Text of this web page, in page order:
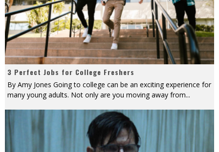
3 Perfect Jobs for College Freshers
By Amy Jones Going to college can be an exciting experience for
many young adults. Not only are you moving away from...